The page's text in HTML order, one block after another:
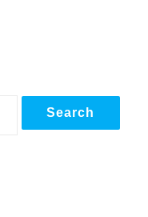
Search